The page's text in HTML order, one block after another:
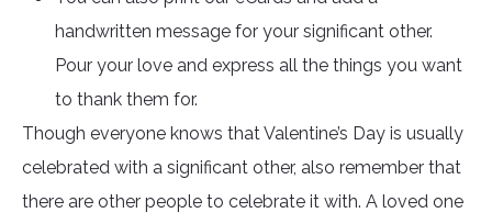
handwritten message for your significant other.
Pour your love and express all the things you want
to thank them for.
Though everyone knows that Valentine’s Day is usually
celebrated with a significant other, also remember that
there are other people to celebrate it with. A loved one